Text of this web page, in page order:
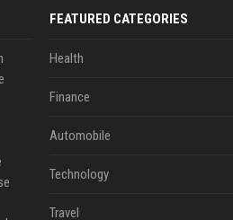
FEATURED CATEGORIES
Health
Finance
Automobile
Technology
Travel